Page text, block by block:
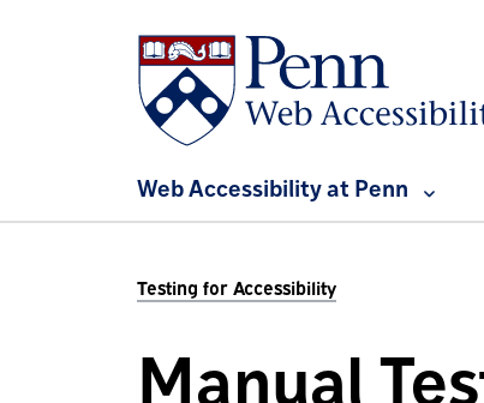
Web Accessibility at Penn
Testing for Accessibility
Manual